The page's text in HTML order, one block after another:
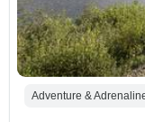
Adventure &